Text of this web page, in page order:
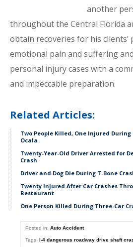
another
throughout the Central Florida
obtain recoveries for his clients’
emotional pain and suffering
personal injury cases with a
and impeccable preparation.
Related Articles:
Two People Killed, One Injured
Ocala
Twenty-Year-Old Driver Arrested for
Crash
Driver and Dog Die During T-Bone
Twenty Injured After Car Crashes
Restaurant
One Person Killed During Three-Car
Posted in:Auto Accident
Tags:I-4 dangerous roadway drive shaft